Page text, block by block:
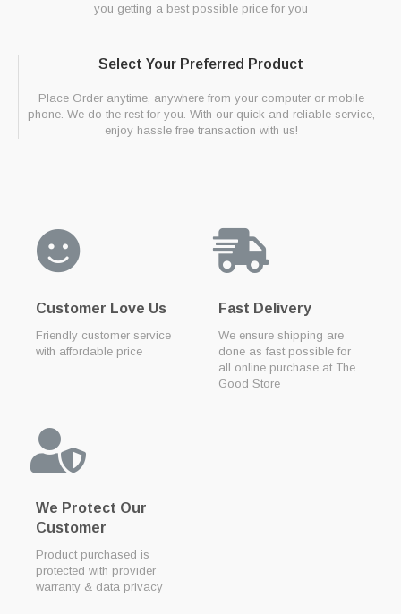
you getting a best possible price for you
Select Your Preferred Product
Place Order anytime, anywhere from your computer or mobile
phone. We do the rest for you. With our quick and reliable service,
enjoy hassle free transaction with us!
Customer Love Us
Friendly customer service
with affordable price
Fast Delivery
We ensure shipping are
done as fast possible for
all online purchase at The
Good Store
We Protect Our
Customer
Product purchased is
protected with provider
warranty & data privacy